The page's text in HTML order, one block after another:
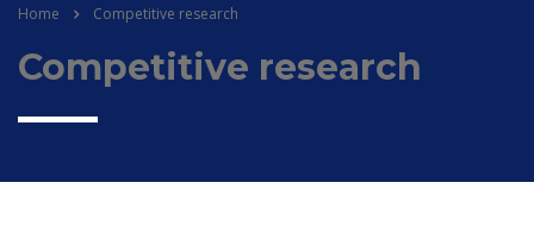
Home Competitive research
Competitive research